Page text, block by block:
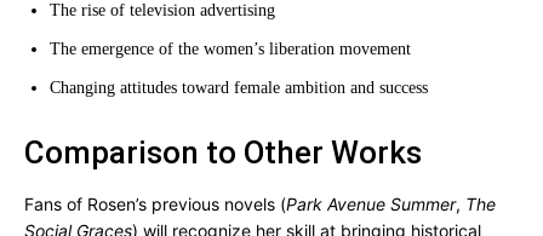
The rise of television advertising
The emergence of the women’s liberation movement
Changing attitudes toward female ambition and success
Comparison to Other Works
Fans of Rosen’s previous novels (Park Avenue Summer, The
Social Graces) will recognize her skill at bringing historical